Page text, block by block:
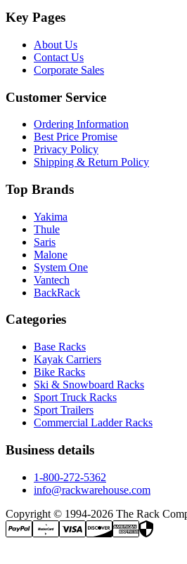
Key Pages
About Us
Contact Us
Corporate Sales
Customer Service
Ordering Information
Best Price Promise
Privacy Policy
Shipping & Return Policy
Top Brands
Yakima
Thule
Saris
Malone
System One
Vantech
BackRack
Categories
Base Racks
Kayak Carriers
Bike Racks
Ski & Snowboard Racks
Sport Truck Racks
Sport Trailers
Commercial Ladder Racks
Business details
1-800-272-5362
info@rackwarehouse.com
Copyright © 1994-2026 The Rack